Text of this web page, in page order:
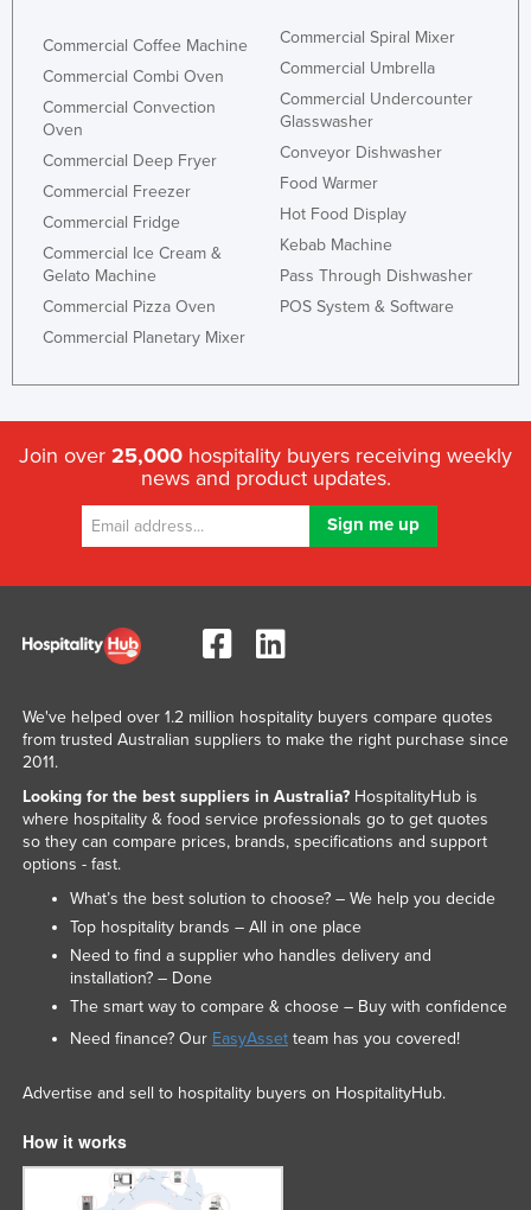
Commercial Coffee Machine
Commercial Combi Oven
Commercial Convection
Oven
Commercial Deep Fryer
Commercial Freezer
Commercial Fridge
Commercial Ice Cream &
Gelato Machine
Commercial Pizza Oven
Commercial Planetary Mixer
Commercial Spiral Mixer
Commercial Umbrella
Commercial Undercounter
Glasswasher
Conveyor Dishwasher
Food Warmer
Hot Food Display
Kebab Machine
Pass Through Dishwasher
POS System & Software
Join over 25,000 hospitality buyers receiving weekly
news and product updates.
We've helped over 1.2 million hospitality buyers compare quotes
from trusted Australian suppliers to make the right purchase since
2011.
Looking for the best suppliers in Australia?HospitalityHub is
where hospitality & food service professionals go to get quotes
so they can compare prices, brands, specifications and support
options - fast.
What’s the best solution to choose? – We help you decide
Top hospitality brands – All in one place
Need to find a supplier who handles delivery and
installation? – Done
The smart way to compare & choose – Buy with confidence
Need finance? Our EasyAssetteam has you covered!
Advertise and sell to hospitality buyers on HospitalityHub.
How it works